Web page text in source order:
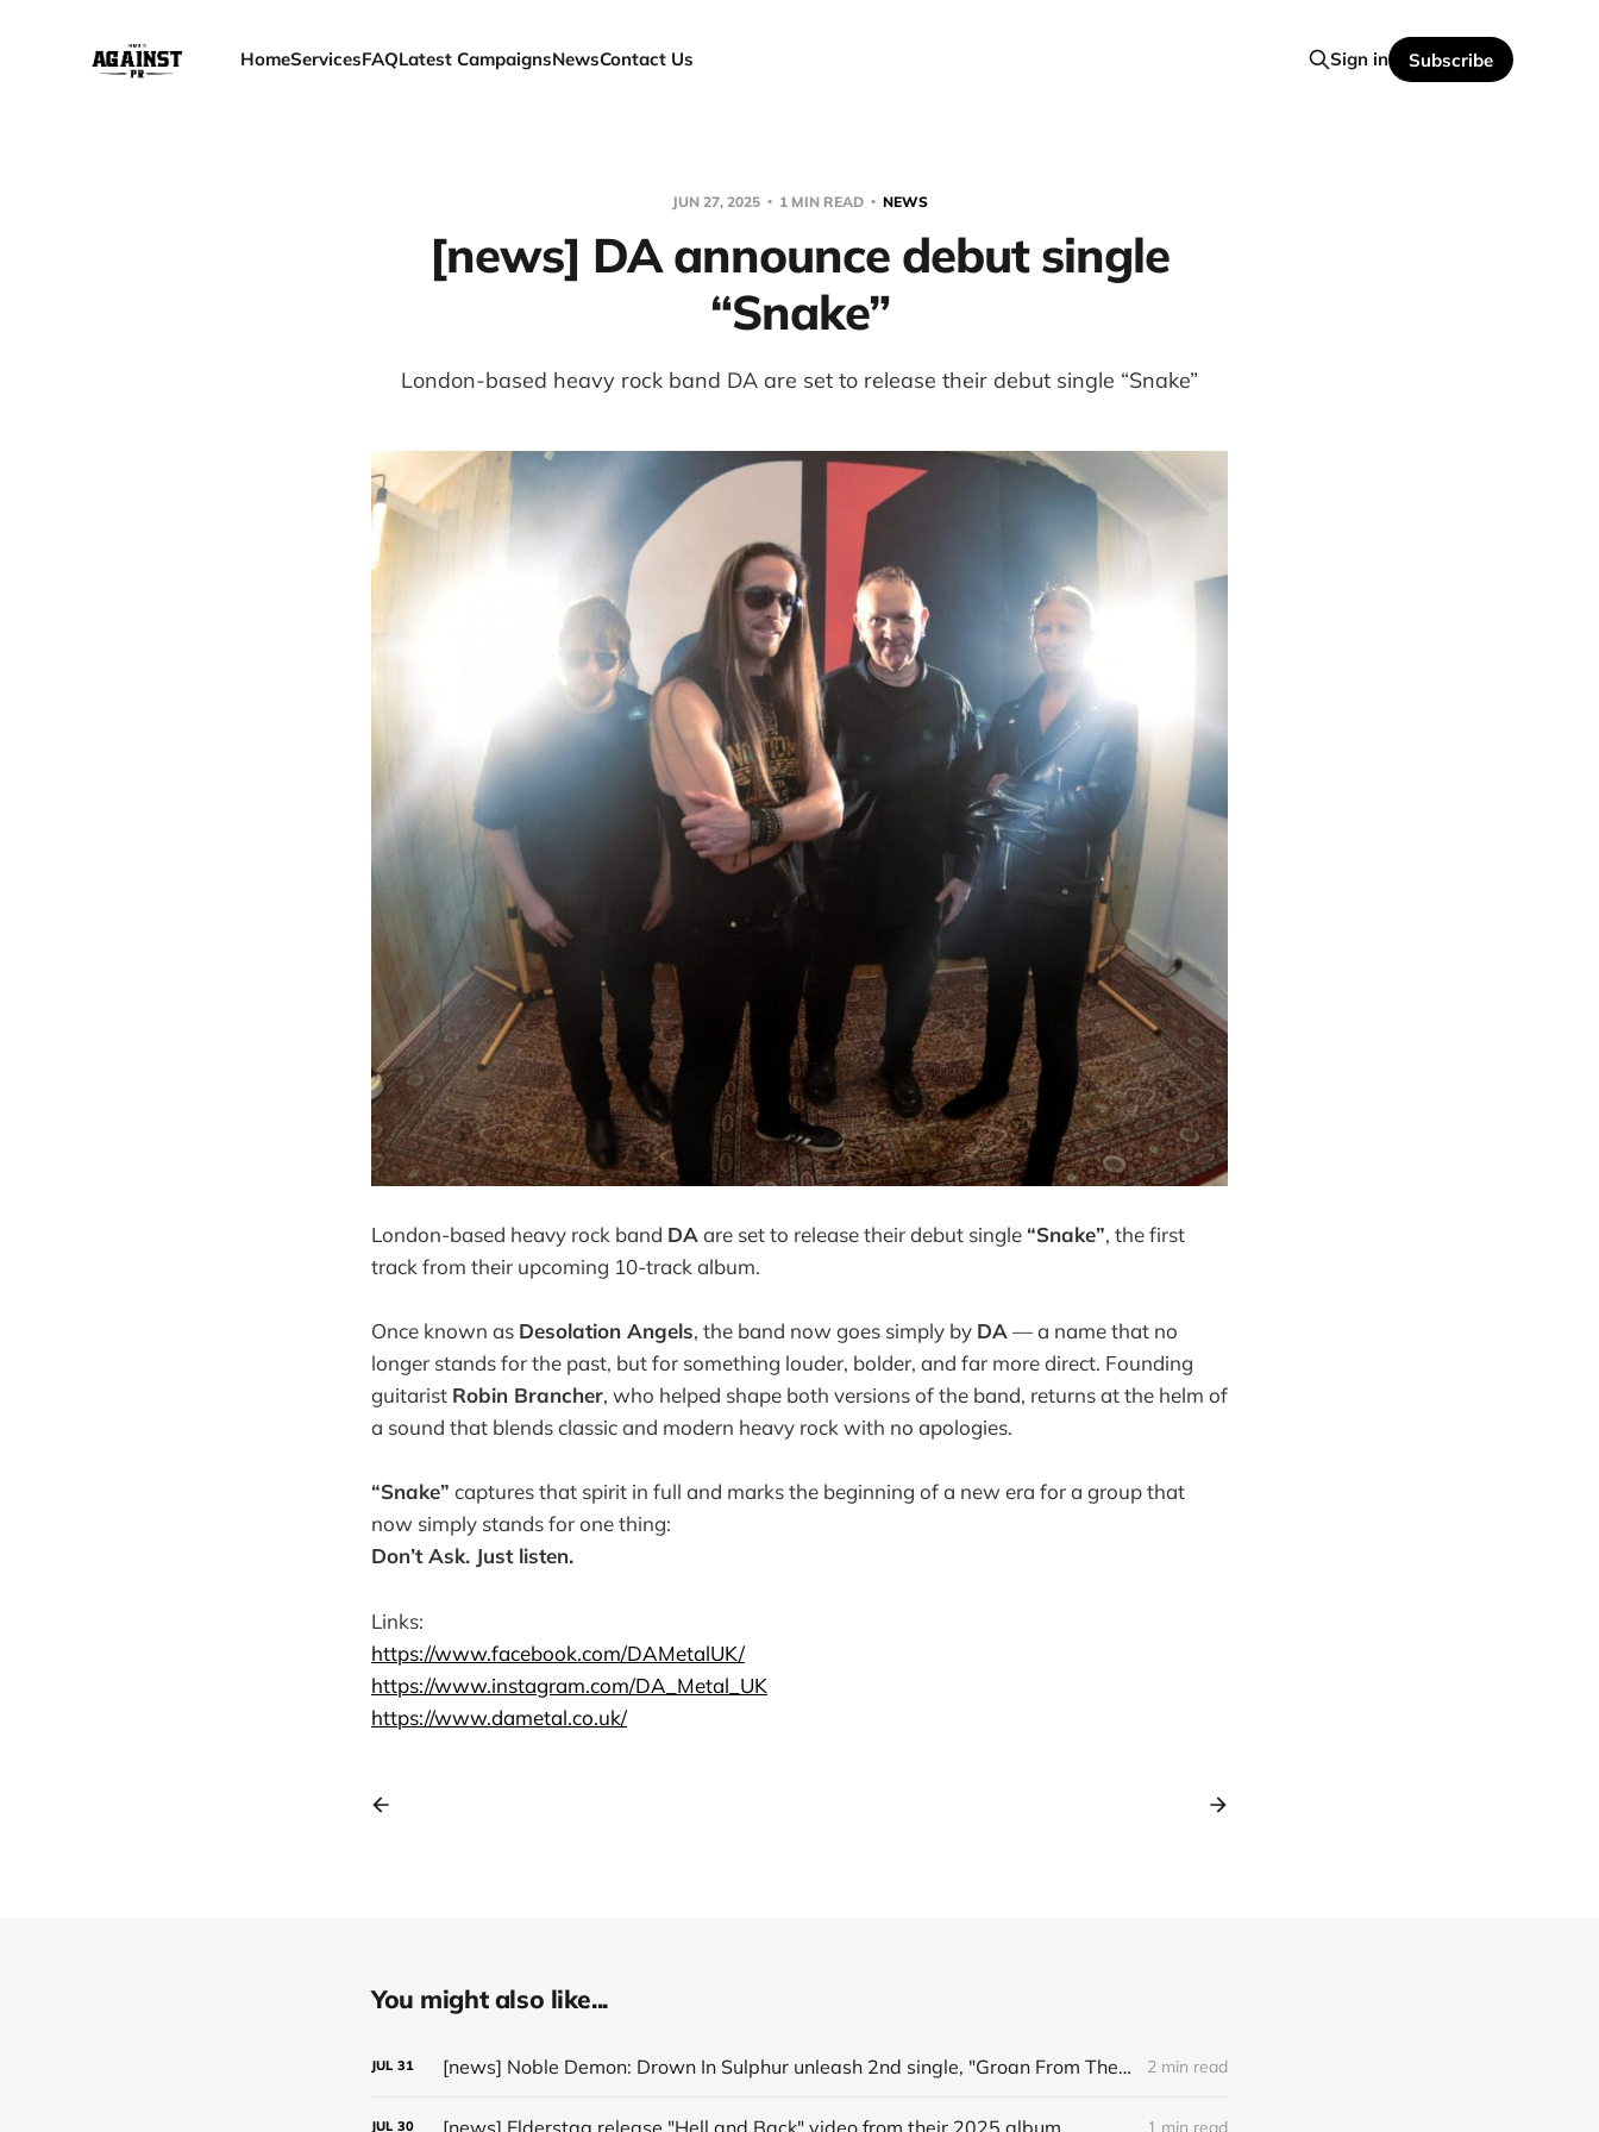
HomeServicesFAQLatest CampaignsNewsContact Us Sign in Subscribe
JUN 27, 2025 1 MIN READ NEWS
[news] DA announce debut single
“Snake”
London-based heavy rock band DA are set to release their debut single “Snake”
London-based heavy rock band DA are set to release their debut single “Snake”, the first
track from their upcoming 10-track album.
Once known as Desolation Angels, the band now goes simply by DA — a name that no
longer stands for the past, but for something louder, bolder, and far more direct. Founding
guitarist Robin Brancher, who helped shape both versions of the band, returns at the helm of
a sound that blends classic and modern heavy rock with no apologies.
“Snake” captures that spirit in full and marks the beginning of a new era for a group that
now simply stands for one thing:
Don’t Ask. Just listen.
Links:
https://www.facebook.com/DAMetalUK/
https://www.instagram.com/DA_Metal_UK
https://www.dametal.co.uk/
You might also like...
JUL 31 [news] Noble Demon: Drown In Sulphur unleash 2nd single, "Groan From The IXth Circle", ahead of new EP 2 min read
JUL 30 [news] Elderstag release "Hell and Back" video from their 2025 album 1 min read